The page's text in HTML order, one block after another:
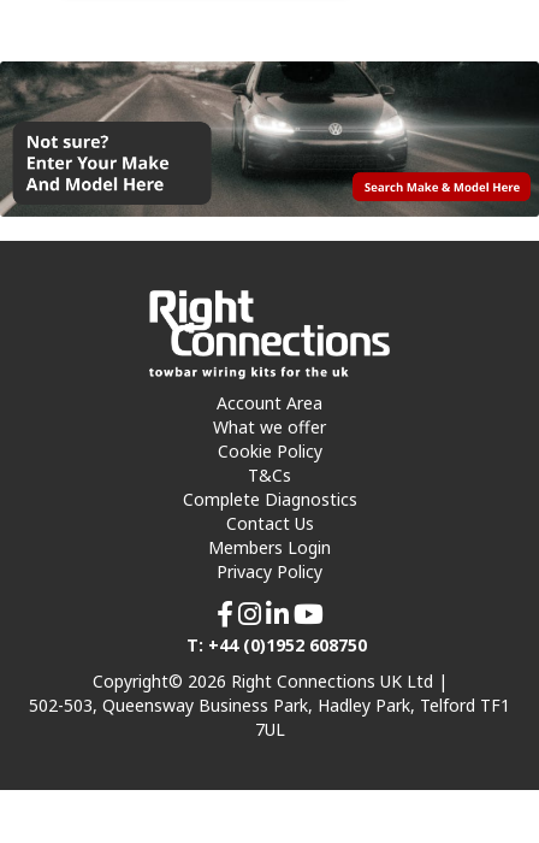
Account Area
What we offer
Cookie Policy
T&Cs
Complete Diagnostics
Contact Us
Members Login
Privacy Policy
T: +44 (0)1952 608750
Copyright© 2026 Right Connections UK Ltd |
502-503, Queensway Business Park, Hadley Park, Telford TF1
7UL